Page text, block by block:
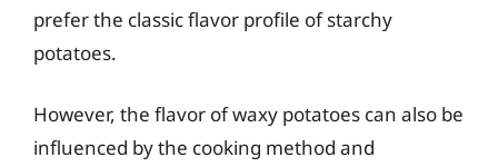
prefer the classic flavor profile of starchy
potatoes.
However, the flavor of waxy potatoes can also be
influenced by the cooking method and